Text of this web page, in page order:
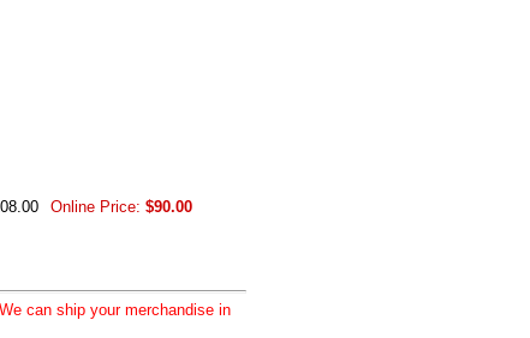
Online Price: $90.00
can ship your merchandise in